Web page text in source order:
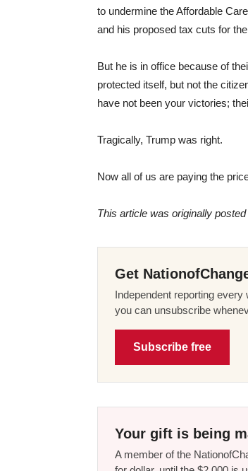
to undermine the Affordable
and his proposed tax cuts for
But he is in office because of
protected itself, but not the
have not been your victories;
Tragically, Trump was right.
Now all of us are paying the
This article was originally
Get
Independent reporting
you can unsubscribe
Subscribe free
Your gift is being
A member of the